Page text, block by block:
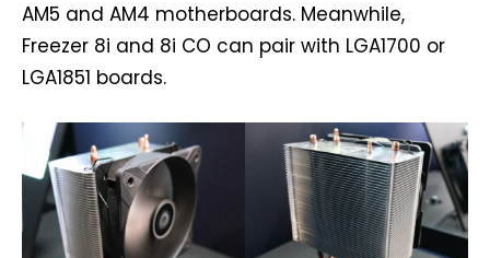
AM5 and AM4 motherboards. Meanwhile,
Freezer 8i and 8i CO can pair with LGA1700 or
LGA1851 boards.